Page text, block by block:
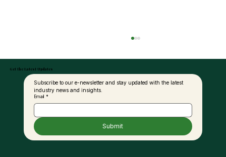
Get the Latest Updates
Subscribe to our e-newsletter and stay updated with the latest
industry news and insights.
Email *
Submit